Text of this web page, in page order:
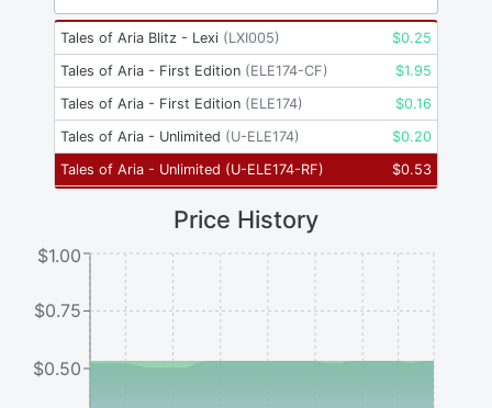
Tales of Aria Blitz - Lexi (LXI005) $0.25
Tales of Aria - First Edition (ELE174-CF) $1.95
Tales of Aria - First Edition (ELE174) $0.16
Tales of Aria - Unlimited (U-ELE174) $0.20
Tales of Aria - Unlimited (U-ELE174-RF) $0.53
Price History
$0.50
$0.75
$1.00